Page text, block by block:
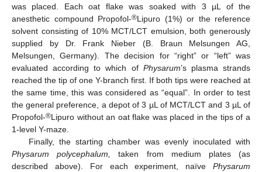
was placed. Each oat flake was soaked with 3 µL of the
anesthetic compound Propofol-®Lipuro (1%) or the reference
solvent consisting of 10% MCT/LCT emulsion, both generously
supplied by Dr. Frank Nieber (B. Braun Melsungen AG,
Melsungen, Germany). The decision for “right” or “left” was
evaluated according to which of Physarum’s plasma strands
reached the tip of one Y-branch first. If both tips were reached at
the same time, this was considered as “equal”. In order to test
the general preference, a depot of 3 µL of MCT/LCT and 3 µL of
Propofol-®Lipuro without an oat flake was placed in the tips of a
1-level Y-maze.
Finally, the starting chamber was evenly inoculated with
Physarum polycephalum, taken from medium plates (as
described above). For each experiment, naïve Physarum